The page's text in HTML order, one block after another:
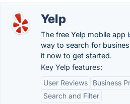
Yelp
The free Yelp mobile app
way to search for
it now to get started.
Key Yelp features:
User Reviews
Business
Search and Filter